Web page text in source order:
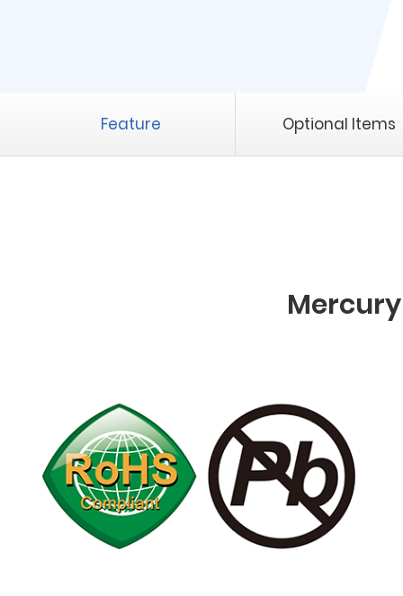
Feature Optional Items